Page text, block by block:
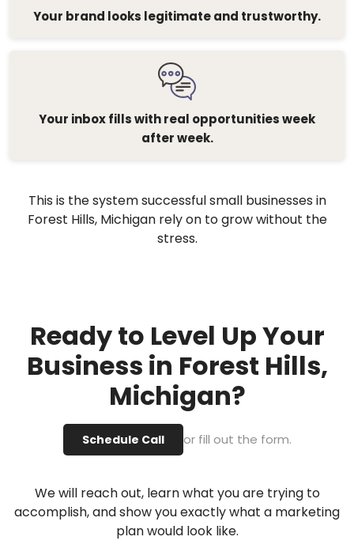
Your brand looks legitimate and trustworthy.
Your inbox fills with real opportunities week
after week.
This is the system successful small businesses in
Forest Hills, Michigan rely on to grow without the
stress.
Ready to Level Up Your
Business in Forest Hills,
Michigan?
Schedule Call or fill out the form.
We will reach out, learn what you are trying to
accomplish, and show you exactly what a marketing
plan would look like.